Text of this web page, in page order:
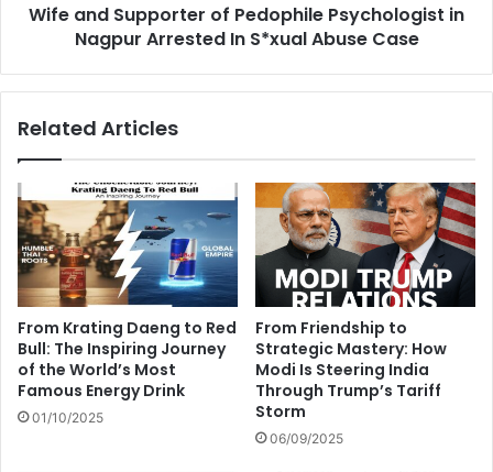
Wife and Supporter of Pedophile Psychologist in
Nagpur Arrested In S*xual Abuse Case
Related Articles
From Krating Daeng to Red
Bull: The Inspiring Journey
of the World’s Most
Famous Energy Drink
01/10/2025
From Friendship to
Strategic Mastery: How
Modi Is Steering India
Through Trump’s Tariff
Storm
06/09/2025